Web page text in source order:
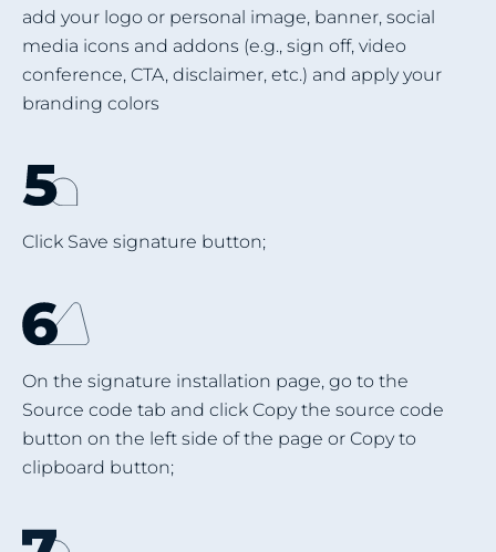
add your logo or personal image, banner, social
media icons and addons (e.g., sign off, video
conference, CTA, disclaimer, etc.) and apply your
branding colors
Click Save signature button;
On the signature installation page, go to the
Source code tab and click Copy the source code
button on the left side of the page or Copy to
clipboard button;